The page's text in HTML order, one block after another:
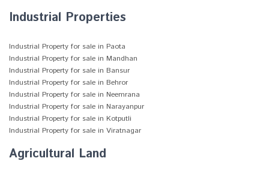
Industrial Properties
Industrial Property for sale in Paota
Industrial Property for sale in Mandhan
Industrial Property for sale in Bansur
Industrial Property for sale in Behror
Industrial Property for sale in Neemrana
Industrial Property for sale in Narayanpur
Industrial Property for sale in Kotputli
Industrial Property for sale in Viratnagar
Agricultural Land